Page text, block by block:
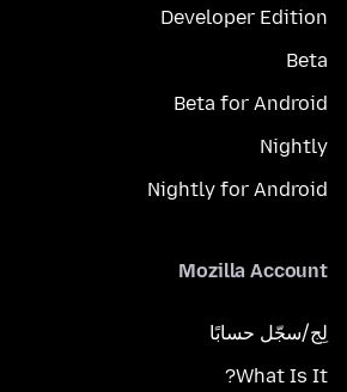
Developer Edition
Beta
Beta for Android
Nightly
Nightly for Android
Mozilla Account
لِج/سجّل حسابًا
What Is It?